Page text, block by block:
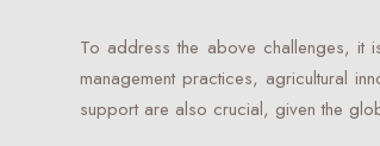
To address the above challenges, it
management practices, agricultural
support are also crucial, given the